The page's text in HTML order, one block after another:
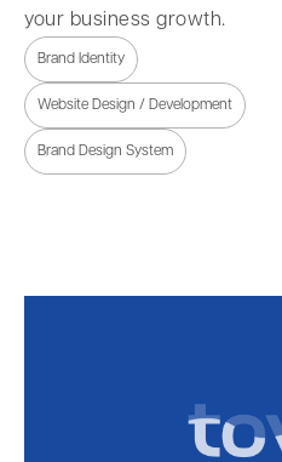
your business growth.
Brand Identity
Website Design / Development
Brand Design System